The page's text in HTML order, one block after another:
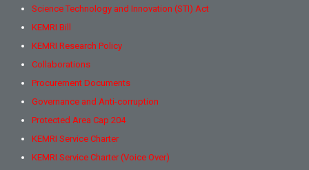
Science Technology and Innovation (STI) Act
KEMRI Bill
KEMRI Research Policy
Collaborations
Procurement Documents
Governance and Anti-corruption
Protected Area Cap 204
KEMRI Service Charter
KEMRI Service Charter (Voice Over)